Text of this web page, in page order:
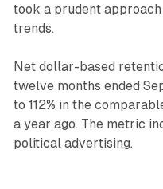
took a prudent
trends.
Net dollar-based
twelve months ended
to 112% in the
a year ago. The metric
political advertising.